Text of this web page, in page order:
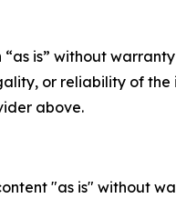
is” without
or reliability of
above.
"as is" without